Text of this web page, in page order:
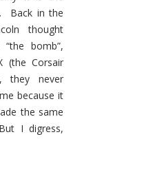
Back in the
thought
bomb”,
(the Corsair
they never
because it
the same
I digress,